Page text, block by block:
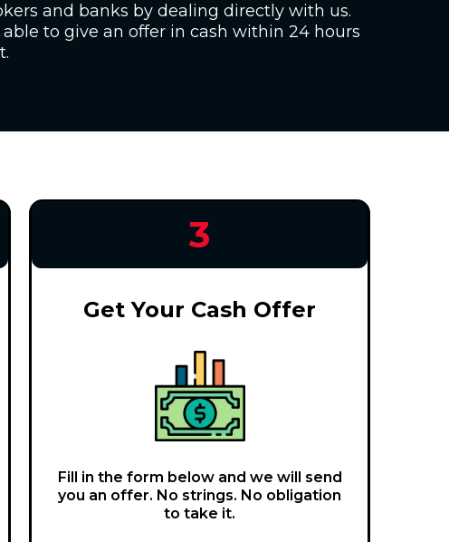
and banks by dealing directly with us.
to give an offer in cash within 24 hours
3
Get Your Cash Offer
Fill in the form below and we will send
you an offer. No strings. No obligation
to take it.